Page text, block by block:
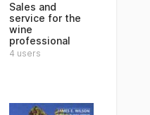
Sales and
service for the
wine
professional
4 users